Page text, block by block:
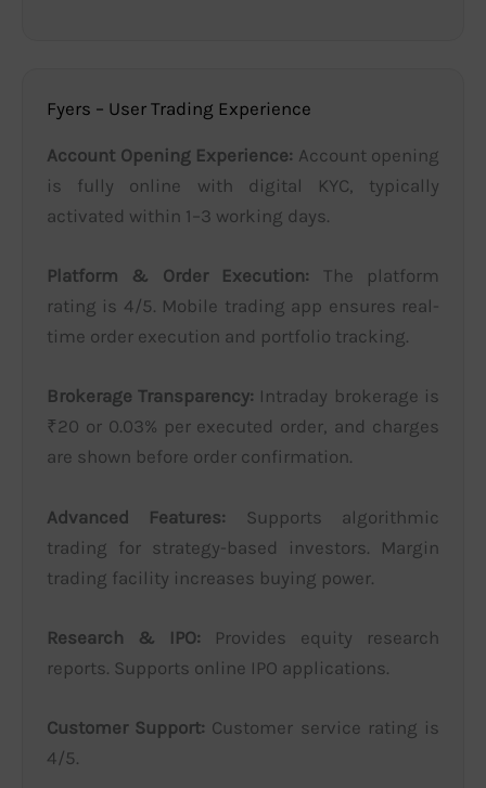
Fyers – User Trading Experience
Account Opening Experience: Account opening
is fully online with digital KYC, typically
activated within 1–3 working days.
Platform & Order Execution: The platform
rating is 4/5. Mobile trading app ensures real-
time order execution and portfolio tracking.
Brokerage Transparency: Intraday brokerage is
₹20 or 0.03% per executed order, and charges
are shown before order confirmation.
Advanced Features: Supports algorithmic
trading for strategy-based investors. Margin
trading facility increases buying power.
Research & IPO: Provides equity research
reports. Supports online IPO applications.
Customer Support: Customer service rating is
4/5.